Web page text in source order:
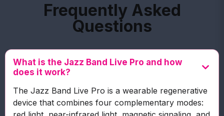
Frequently Asked
Questions
What is the Jazz Band Live Pro and how
does it work?
The Jazz Band Live Pro is a wearable regenerative
device that combines four complementary modes: